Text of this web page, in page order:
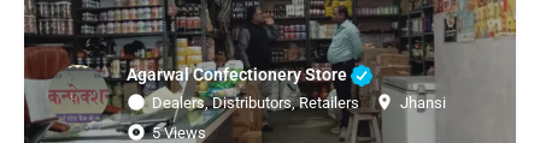
Agarwal Confectionery Store
Dealers, Distributors, Retailers
Jhansi
5 Views